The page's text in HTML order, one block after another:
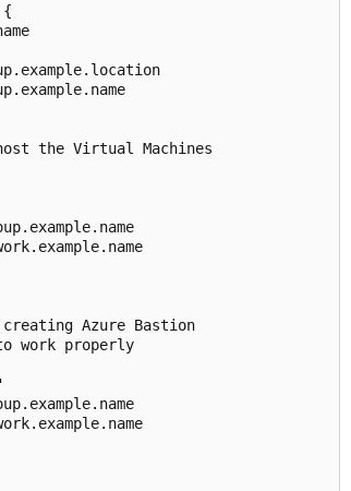
{
the Virtual Machines
Azure Bastion
work properly